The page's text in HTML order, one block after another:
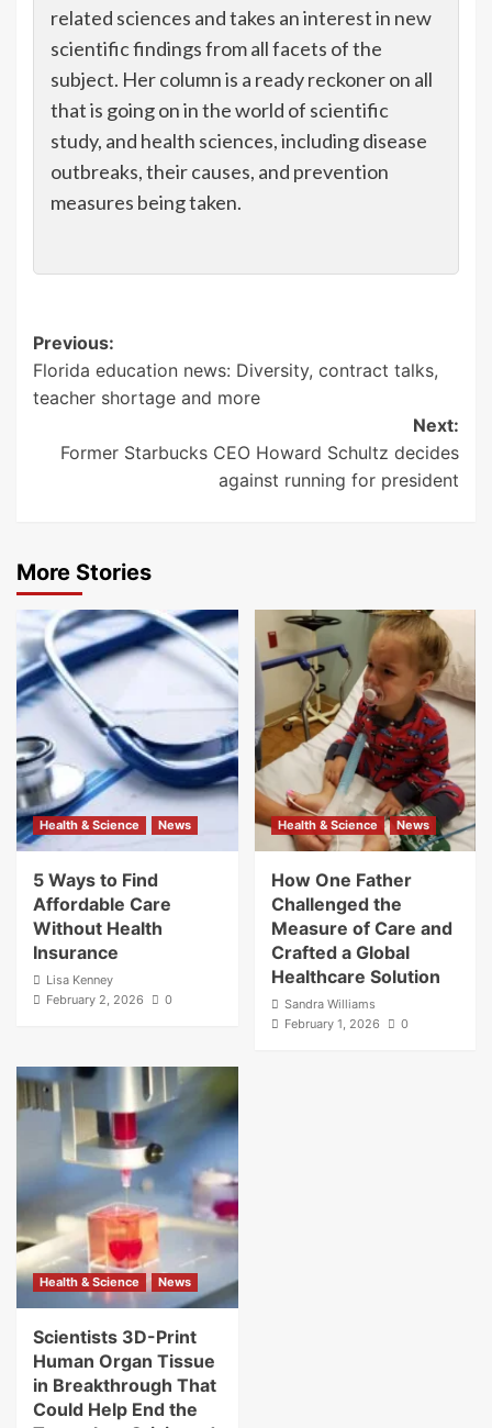
related sciences and takes an interest in new
scientific findings from all facets of the
subject. Her column is a ready reckoner on all
that is going on in the world of scientific
study, and health sciences, including disease
outbreaks, their causes, and prevention
measures being taken.
Post
navigation
Previous:
Florida education news: Diversity, contract talks,
teacher shortage and more
Next:
Former Starbucks CEO Howard Schultz decides
against running for president
More Stories
Health & Science News
5 Ways to Find
Affordable Care
Without Health
Insurance
Lisa Kenney
February 2, 2026
0
Health & Science News
How One Father
Challenged the
Measure of Care and
Crafted a Global
Healthcare Solution
Sandra Williams
February 1, 2026
0
Health & Science News
Scientists 3D-Print
Human Organ Tissue
in Breakthrough That
Could Help End the